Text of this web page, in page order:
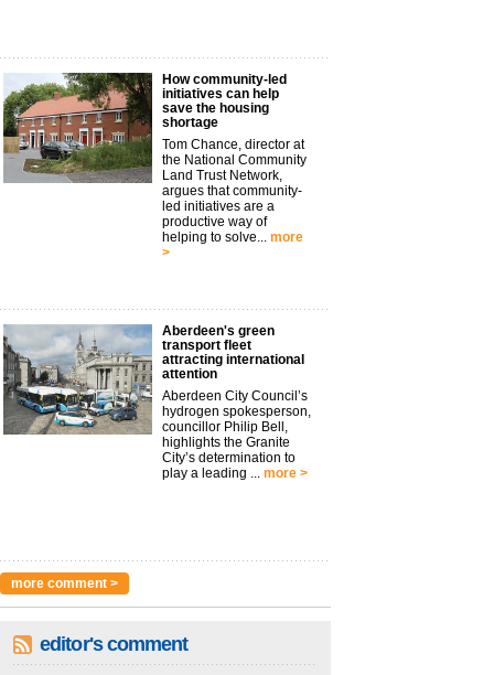
How community-led
initiatives can help
save the housing
shortage
Tom Chance, director at
the National Community
Land Trust Network,
argues that community-
led initiatives are a
productive way of
helping to solve... more
>
Aberdeen's green
transport fleet
attracting international
attention
Aberdeen City Council’s
hydrogen spokesperson,
councillor Philip Bell,
highlights the Granite
City’s determination to
play a leading ... more >
more comment >
editor's comment